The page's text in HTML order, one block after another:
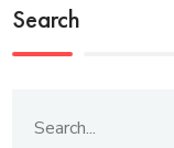
Search